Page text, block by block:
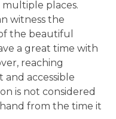
places.
witness the
the beautiful
a great time with
reaching
and accessible
is not considered
from the time it